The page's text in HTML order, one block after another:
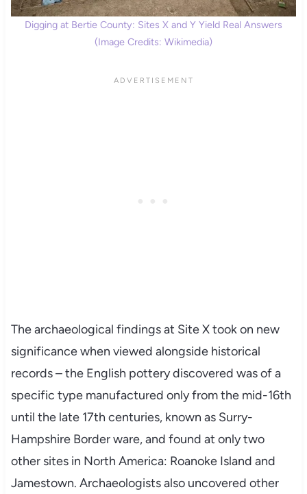
Digging at Bertie County: Sites X and Y Yield Real Answers
(Image Credits: Wikimedia)
The archaeological findings at Site X took on new
significance when viewed alongside historical
records – the English pottery discovered was of a
specific type manufactured only from the mid-16th
until the late 17th centuries, known as Surry-
Hampshire Border ware, and found at only two
other sites in North America: Roanoke Island and
Jamestown. Archaeologists also uncovered other